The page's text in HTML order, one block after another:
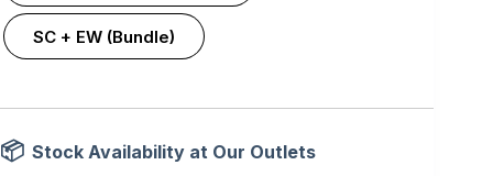
SC + EW (Bundle)
Stock Availability at Our Outlets